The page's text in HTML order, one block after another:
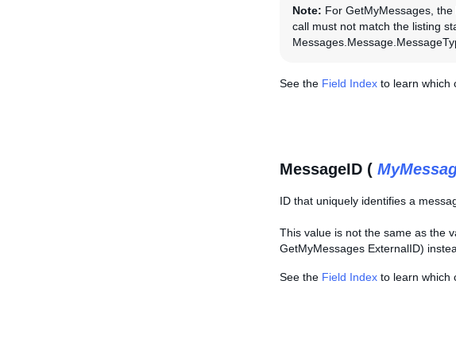
Note: For GetMyMessages,
call must not match the listing
See the Field Index to learn which
MessageID (
ID that uniquely identifies a
This value is not the same as the
GetMyMessages ExternalID)
See the Field Index to learn which